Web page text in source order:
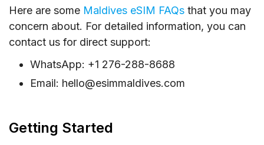
Here are some Maldives eSIM FAQs that you may
concern about. For detailed information, you can
contact us for direct support:
WhatsApp: +1 276-288-8688
Email: hello@esimmaldives.com
Getting Started